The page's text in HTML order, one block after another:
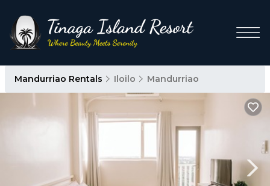
Mandurriao Rentals Iloilo Mandurriao